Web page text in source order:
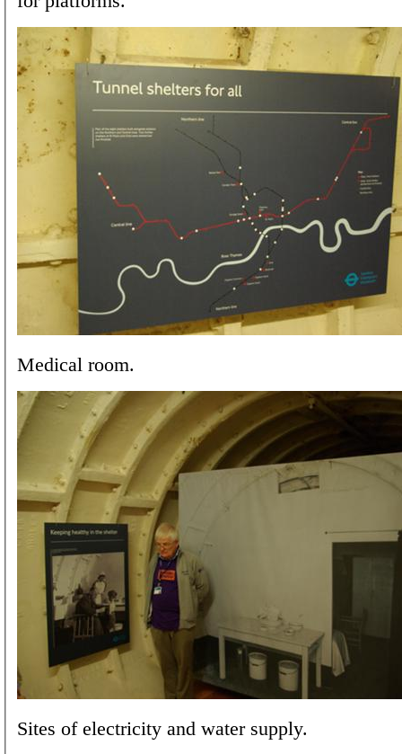
Medical room.
Sites of electricity and water supply.